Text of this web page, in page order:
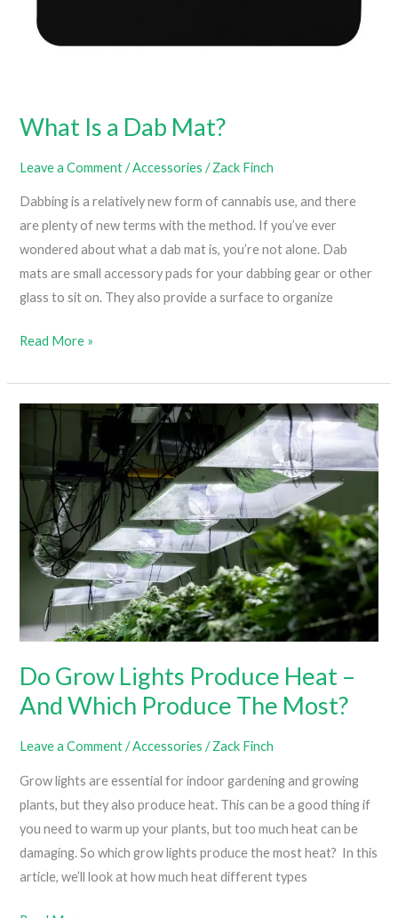
What Is a Dab Mat?
Leave a Comment /Accessories /Zack Finch
Dabbing is a relatively new form of cannabis use, and there
are plenty of new terms with the method. If you’ve ever
wondered about what a dab mat is, you’re not alone. Dab
mats are small accessory pads for your dabbing gear or other
glass to sit on. They also provide a surface to organize
What
a
Dab
Read More »
Do Grow Lights Produce Heat –
And Which Produce The Most?
Leave a Comment /Accessories /Zack Finch
Grow lights are essential for indoor gardening and growing
plants, but they also produce heat. This can be a good thing if
you need to warm up your plants, but too much heat can be
damaging. So which grow lights produce the most heat? In this
article, we’ll look at how much heat different types